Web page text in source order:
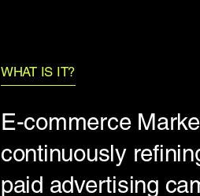
WHAT IS IT?
E-commerce
continuously
paid advertising